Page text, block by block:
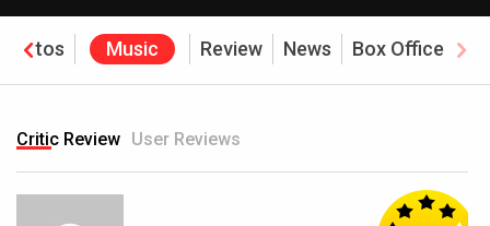
Photos Music Review News Box Office
Critic Review User Reviews